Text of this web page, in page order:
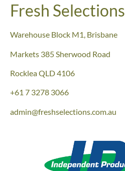
Fresh Selections
Warehouse Block M1, Brisbane
Markets 385 Sherwood Road
Rocklea QLD 4106
+61 7 3278 3066
admin@freshselections.com.au